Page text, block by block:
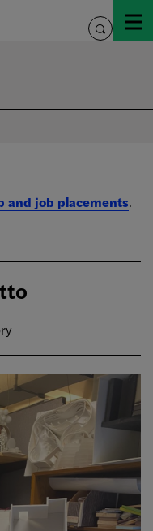
toggle
and job placements.